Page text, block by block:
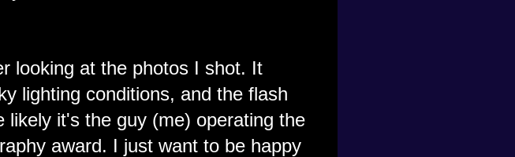
looking at the photos I shot. It
lighting conditions, and the flash
it's the guy (me) operating the
award. I just want to be happy